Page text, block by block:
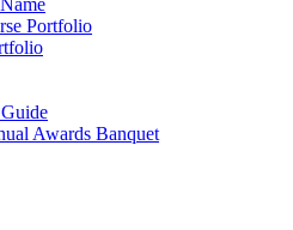
Portfolio
Awards Banquet